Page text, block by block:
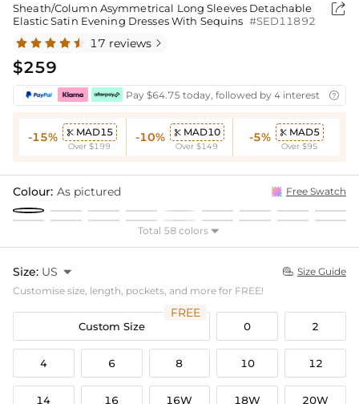
Sheath/Column Asymmetrical Long Sleeves Detachable
Elastic Satin Evening Dresses With Sequins #SED11892

17 reviews 
$259
Pay $64.75 today, followed by 4 interest-free

-15%  MAD15
Over $199
-10%  MAD10
Over $149
-5%  MAD5
Over $95
Colour: As pictured Free Swatch
Total 58 colors 
Size: US   Size Guide
Customise size, length, pockets, and more for FREE!
Custom Size
FREE
0 2
4 6 8 10 12
14 16 16W 18W 20W